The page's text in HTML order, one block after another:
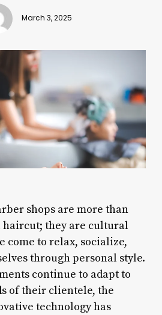
March 3, 2025
shops are more than
haircut; they are cultural
come to relax, socialize,
through personal style.
continue to adapt to
of their clientele, the
technology has